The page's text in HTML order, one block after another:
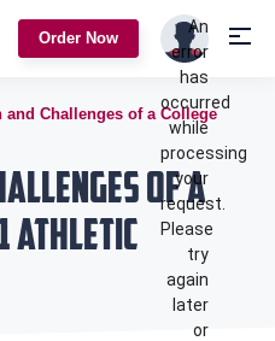
Order Now
An
error
has
occurred
while
processing
your
request.
Please
try
again
later
or
and Challenges of a College
of a
Athletic